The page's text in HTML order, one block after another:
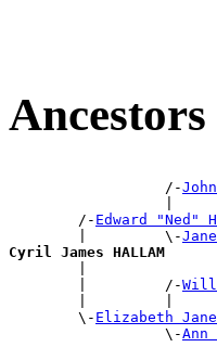
                  /-
|
        /-
Edward "Ned"
        |         \-
Cyril James HALLAM
|
        |         /-
|         |
        \-
Elizabeth Jane
                  \-
Ann